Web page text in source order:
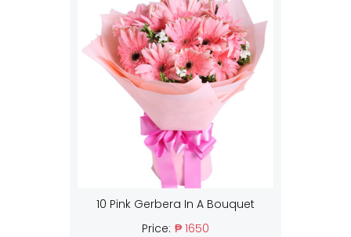
10 Pink Gerbera In A Bouquet
Price: ₱ 1650